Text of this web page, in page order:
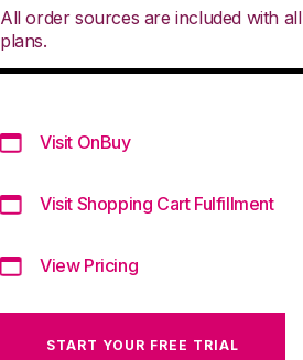
All order sources are included with all
plans.
Visit OnBuy
Visit Shopping Cart Fulfillment
View Pricing
START YOUR FREE TRIAL